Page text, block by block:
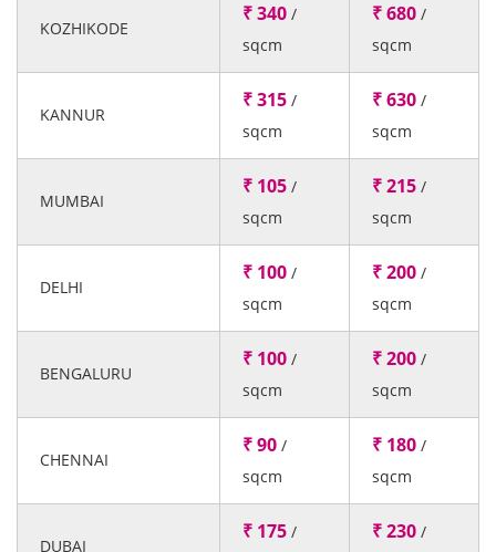
KOZHIKODE
₹ 340 /
sqcm
₹ 680 /
sqcm
KANNUR
₹ 315 /
sqcm
₹ 630 /
sqcm
MUMBAI
₹ 105 /
sqcm
₹ 215 /
sqcm
DELHI
₹ 100 /
sqcm
₹ 200 /
sqcm
BENGALURU
₹ 100 /
sqcm
₹ 200 /
sqcm
CHENNAI
₹ 90 /
sqcm
₹ 180 /
sqcm
DUBAI
₹ 175 / ₹ 230 /